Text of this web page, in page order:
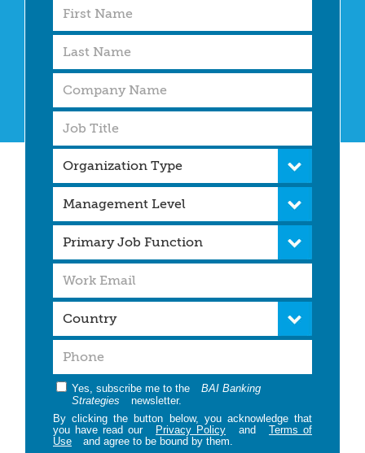
Yes, subscribe me to the
BAI Banking
Strategies
newsletter.
By clicking the button below, you acknowledge that
you have read our
Privacy Policy and
Terms of
Use
and agree to be bound by them.